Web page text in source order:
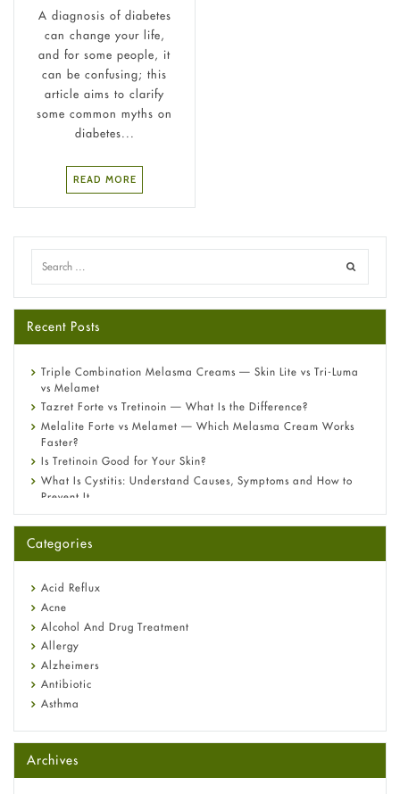
A diagnosis of diabetes
can change your life,
and for some people, it
can be confusing; this
article aims to clarify
some common myths on
diabetes...
READ MORE
Recent Posts
Triple Combination Melasma Creams — Skin Lite vs Tri-Luma
vs Melamet
Tazret Forte vs Tretinoin — What Is the Difference?
Melalite Forte vs Melamet — Which Melasma Cream Works
Faster?
Is Tretinoin Good for Your Skin?
What Is Cystitis: Understand Causes, Symptoms and How to
Prevent It
A-Ret Gel 0.025% vs 0.05% vs 0.1% — Which Strength Is Right
Omeprazole: Everything you need to know about this acid
Fetal Alcohol Syndrome: Understand Symptoms, Causes,
Diagnosis & Treatment Guide
Categories
Acid Reflux
Acne
Alcohol And Drug Treatment
Allergy
Alzheimers
Antibiotic
Asthma
Beauty and Skin Care
Birth Control
Bladder Prostate
Archives